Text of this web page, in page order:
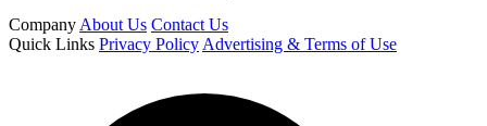
Company About Us Contact Us
Quick Links Privacy Policy Advertising & Terms of Use